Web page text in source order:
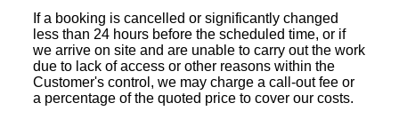
If a booking is cancelled or significantly changed
less than 24 hours before the scheduled time, or if
we arrive on site and are unable to carry out the work
due to lack of access or other reasons within the
Customer's control, we may charge a call-out fee or
a percentage of the quoted price to cover our costs.